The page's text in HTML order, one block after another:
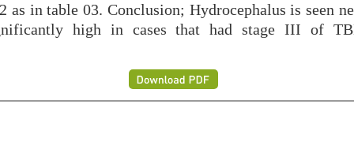
as in table 03. Conclusion; Hydrocephalus is seen
high in cases that had stage III of